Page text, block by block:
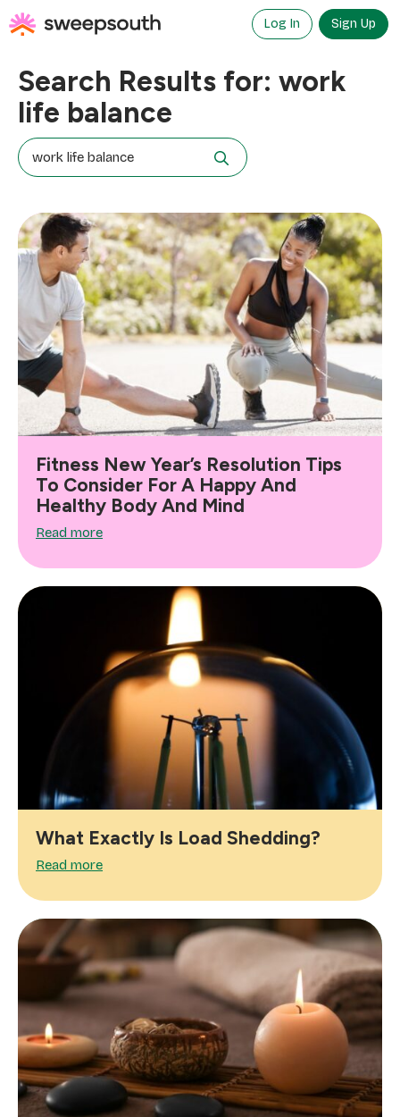
to
content
Log In Sign Up
Search Results for: work
life balance
Search
for:
Fitness New Year’s Resolution Tips
To Consider For A Happy And
Healthy Body And Mind
Read more
What Exactly Is Load Shedding?
Read more